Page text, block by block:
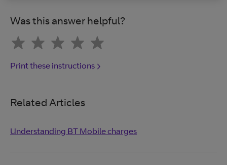
Was this answer helpful?
Print these instructions
Related Articles
Understanding BT Mobile charges